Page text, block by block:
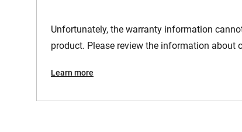
Unfortunately, the warranty information
product. Please review the information about
Learn more